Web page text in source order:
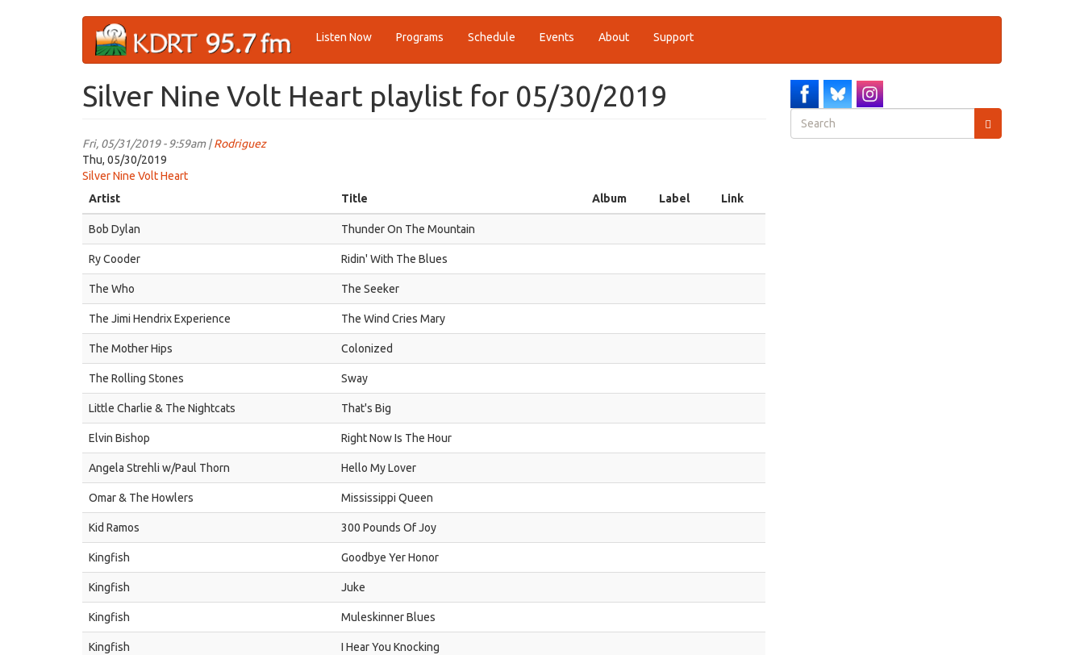
Listen Now Programs Schedule Events About Support
Silver Nine Volt Heart playlist for 05/30/2019
Fri, 05/31/2019 - 9:59am |Rodriguez
Thu, 05/30/2019
Silver Nine Volt Heart
Artist
Title Album Label Link
Bob Dylan Thunder On The Mountain
Ry Cooder Ridin' With The Blues
The Who The Seeker
The Jimi Hendrix Experience The Wind Cries Mary
The Mother Hips Colonized
The Rolling Stones Sway
Little Charlie & The Nightcats That's Big
Elvin Bishop Right Now Is The Hour
Angela Strehli w/Paul Thorn Hello My Lover
Omar & The Howlers Mississippi Queen
Kid Ramos 300 Pounds Of Joy
Kingfish Goodbye Yer Honor
Kingfish Juke
Kingfish Muleskinner Blues
Kingfish I Hear You Knocking
Search
form